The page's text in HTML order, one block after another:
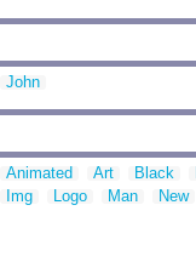
John
Animated Art Black
Img
Logo Man New